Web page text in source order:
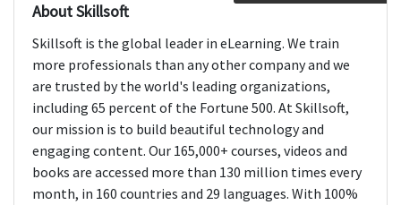
About Skillsoft
Skillsoft is the global leader in eLearning. We train
more professionals than any other company and we
are trusted by the world's leading organizations,
including 65 percent of the Fortune 500. At Skillsoft,
our mission is to build beautiful technology and
engaging content. Our 165,000+ courses, videos and
books are accessed more than 130 million times every
month, in 160 countries and 29 languages. With 100%